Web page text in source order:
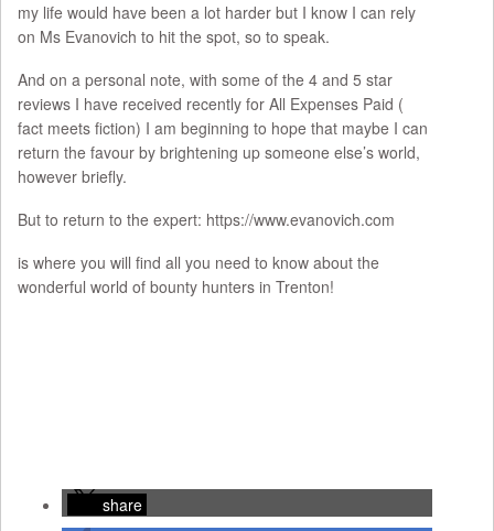
my life would have been a lot harder but I know I can rely
on Ms Evanovich to hit the spot, so to speak.
And on a personal note, with some of the 4 and 5 star
reviews I have received recently for All Expenses Paid (
fact meets fiction) I am beginning to hope that maybe I can
return the favour by brightening up someone else’s world,
however briefly.
But to return to the expert: https://www.evanovich.com
is where you will find all you need to know about the
wonderful world of bounty hunters in Trenton!
share